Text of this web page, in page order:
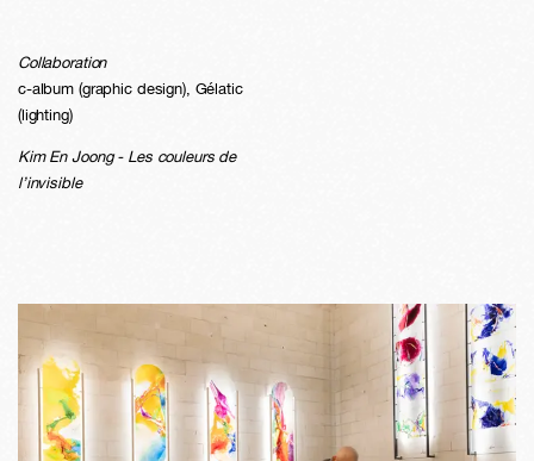
Collaboration
c-album (graphic design), Gélatic
(lighting)
Kim En Joong - Les couleurs de
l’invisible